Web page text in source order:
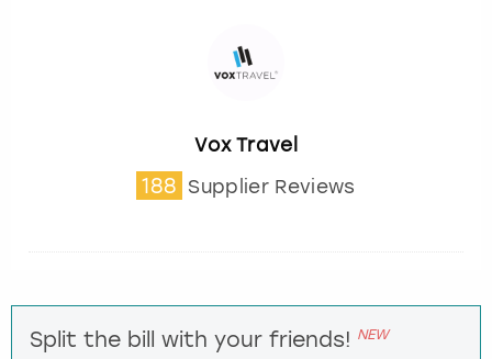
Vox Travel
188 Supplier Reviews
Split the bill with your friends! NEW